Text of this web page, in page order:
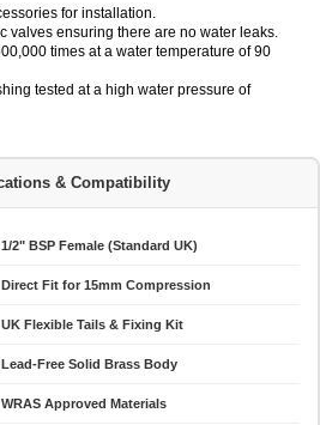
for installation.
valves ensuring there are no water leaks.
times at a water temperature of 90
tested at a high water pressure of
& Compatibility
1/2" BSP Female (Standard UK)
Direct Fit for 15mm Compression
UK Flexible Tails & Fixing Kit
Lead-Free Solid Brass Body
WRAS Approved Materials